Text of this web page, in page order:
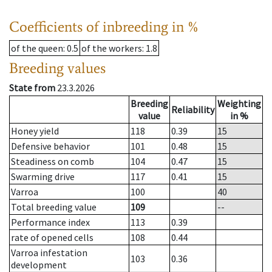
Coefficients of inbreeding in %
of the queen: 0.5 of the workers: 1.8
Breeding values
State from 23.3.2026
Breeding
value
Reliability Weighting
in %
Honey yield
118 0.39
15
Defensive behavior
101 0.48
15
Steadiness on comb
104 0.47
15
Swarming drive
117 0.41
15
Varroa
100
40
Total breeding value
109
--
Performance index
113
0.39
rate of opened cells
108
0.44
Varroa infestation
development
103
0.36